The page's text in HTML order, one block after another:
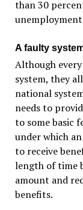
than 30
A faulty
Although
system, they
national
needs to
to some basic
under which
to receive
length of time
amount and
benefits.